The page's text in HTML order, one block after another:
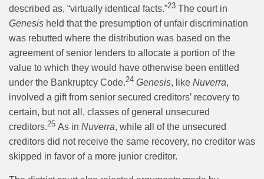
described as, “virtually identical facts.”23 The court in
Genesis held that the presumption of unfair discrimination
was rebutted where the distribution was based on the
agreement of senior lenders to allocate a portion of the
value to which they would have otherwise been entitled
under the Bankruptcy Code.24 Genesis, like Nuverra,
involved a gift from senior secured creditors’ recovery to
certain, but not all, classes of general unsecured
creditors.25 As in Nuverra, while all of the unsecured
creditors did not receive the same recovery, no creditor was
skipped in favor of a more junior creditor.